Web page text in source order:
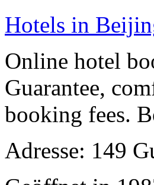
Hotels in
Online hotel
Guarantee,
booking fees.
Adresse: 149